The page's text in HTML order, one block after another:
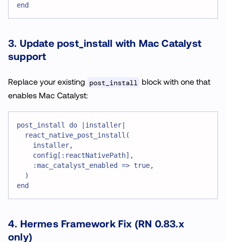
end
3. Update post_install with Mac Catalyst
support
Replace your existing post_install block with one that
enables Mac Catalyst:
post_install do |installer|
  react_native_post_install(
    installer,
    config[:reactNativePath],
    :mac_catalyst_enabled => true,
  )
end
4. Hermes Framework Fix (RN 0.83.x
only)